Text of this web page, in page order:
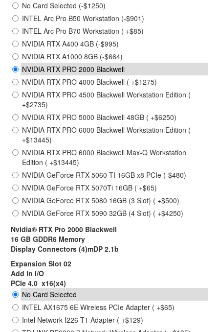
384GB DDR5-6400 MHz ECC REG (4 - 96GB DIMMS)
Limited Stock Contact Sales ( +$28750)
No Card Selected (-$1250)
INTEL Arc Pro B50 Workstation (-$901)
INTEL Arc Pro B70 Workstation ( +$85)
NVIDIA RTX A400 4GB (-$995)
NVIDIA RTX A1000 8GB (-$664)
NVIDIA RTX PRO 2000 Blackwell
NVIDIA RTX PRO 4000 Blackwell ( +$1275)
NVIDIA RTX PRO 4500 Blackwell Workstation Edition (
+$2735)
NVIDIA RTX PRO 5000 Blackwell 48GB ( +$6250)
NVIDIA RTX PRO 6000 Blackwell Workstation Edition (
+$13445)
NVIDIA RTX PRO 6000 Blackwell Max-Q Workstation
Edition ( +$13445)
NVIDIA GeForce RTX 5060 TI 16GB x8 PCIe (-$480)
NVIDIA GeForce RTX 5070Ti 16GB ( +$65)
NVIDIA GeForce RTX 5080 16GB (3 Slot) ( +$500)
NVIDIA GeForce RTX 5090 32GB (4 Slot) ( +$4250)
Nvidia® RTX Pro 2000 Blackwell
16 GB GDDR6 Memory
Display Connectors (4)mDP 2.1b
Expansion Slot 02
Add in I/O
PCIe 4.0 x16(x4)
No Card Selected
INTEL AX1675 6E Wireless PCIe Adapter ( +$65)
Intel Network I226-T1 Adapter ( +$129)